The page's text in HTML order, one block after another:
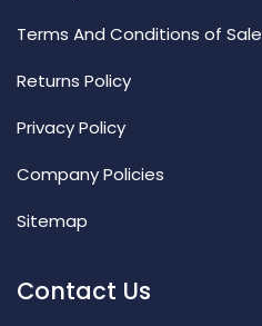
Terms And Conditions of Sale
Returns Policy
Privacy Policy
Company Policies
Sitemap
Contact Us